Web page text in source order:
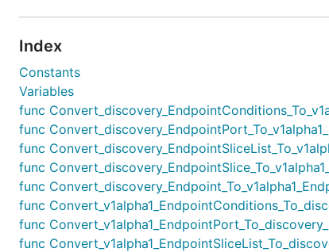
Index
Constants
Variables
func
func
func
func
func
func
func
func